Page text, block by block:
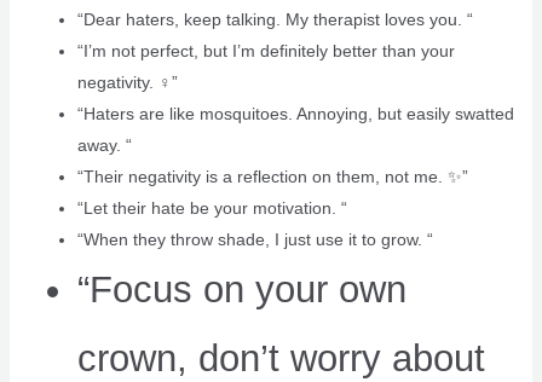
“Dear haters, keep talking. My therapist loves you. “
“I’m not perfect, but I’m definitely better than your
negativity. ‍♀️”
“Haters are like mosquitoes. Annoying, but easily swatted
away. “
“Their negativity is a reflection on them, not me. ✨”
“Let their hate be your motivation. “
“When they throw shade, I just use it to grow. “
“Focus on your own
crown, don’t worry about